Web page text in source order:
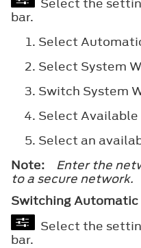
bar.
Select
Select System
Switch System
Select Available
Select an
Note:
Enter the
to a secure network.
Switching Automatic
Select the
bar.